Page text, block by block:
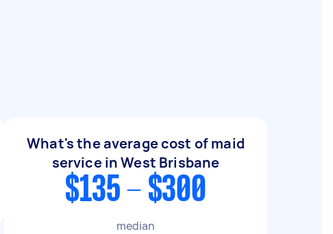
What's the average cost of maid
service in West Brisbane
$135 - $300
median